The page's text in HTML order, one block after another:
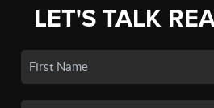
LET'S TALK